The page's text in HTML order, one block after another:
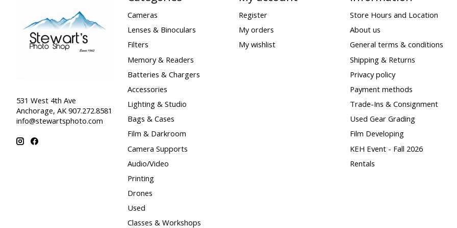
531 West 4th Ave
Anchorage, AK 907.272.8581
info@stewartsphoto.com
Cameras
Lenses & Binoculars
Filters
Memory & Readers
Batteries & Chargers
Accessories
Lighting & Studio
Bags & Cases
Film & Darkroom
Camera Supports
Audio/Video
Printing
Drones
Used
Classes & Workshops
Register
My orders
My wishlist
Store Hours and Location
About us
General terms & conditions
Shipping & Returns
Privacy policy
Payment methods
Trade-Ins & Consignment
Used Gear Grading
Film Developing
KEH Event - Fall 2026
Rentals